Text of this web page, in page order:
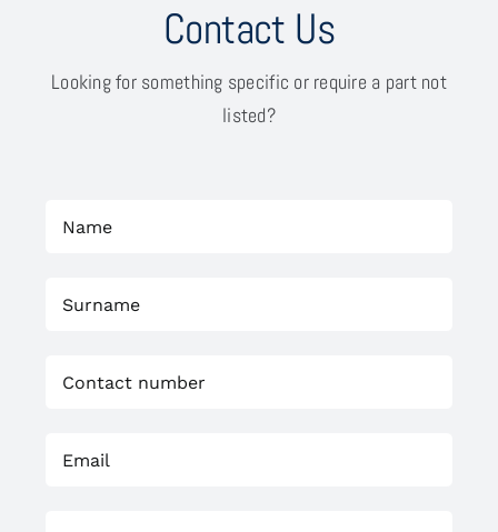
Contact Us
Looking for something specific or require a part not
listed?